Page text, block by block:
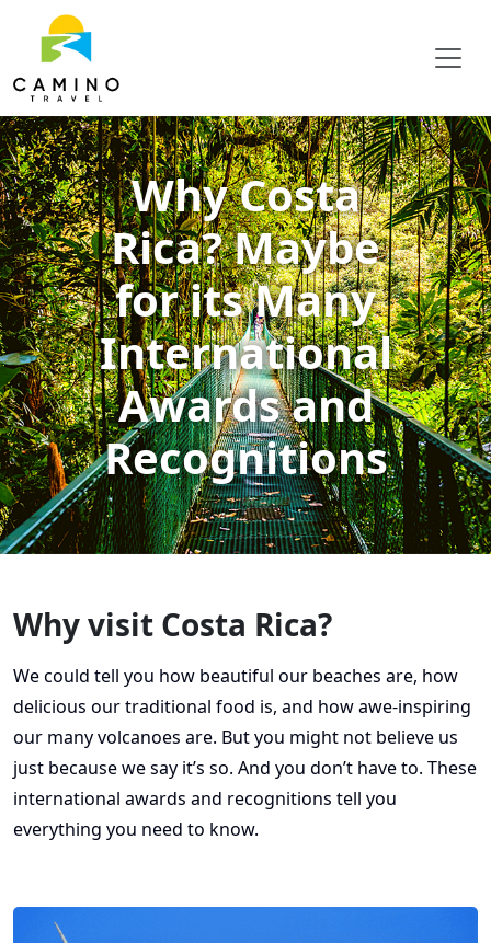
Why Costa
Rica? Maybe
for its Many
International
Awards and
Recognitions
Why visit Costa Rica?
We could tell you how beautiful our beaches are, how
delicious our traditional food is, and how awe-inspiring
our many volcanoes are. But you might not believe us
just because we say it’s so. And you don’t have to. These
international awards and recognitions tell you
everything you need to know.